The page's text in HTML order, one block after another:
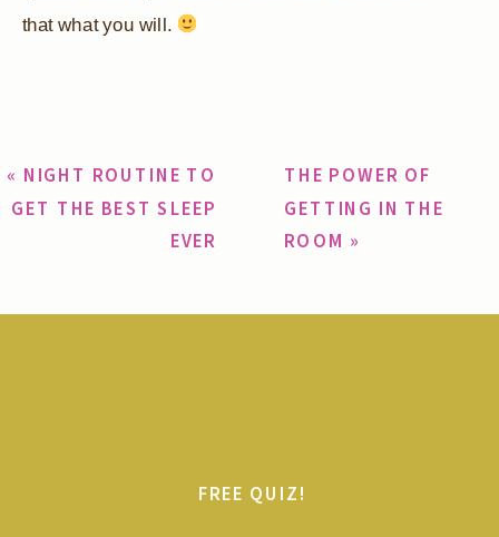
that what you will.
« NIGHT ROUTINE TO
GET THE BEST SLEEP
EVER
THE POWER OF
GETTING IN THE
ROOM »
FREE QUIZ!